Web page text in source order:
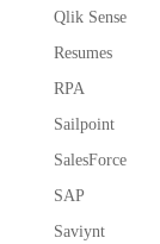
Qlik Sense
Resumes
RPA
Sailpoint
SalesForce
SAP
Saviynt